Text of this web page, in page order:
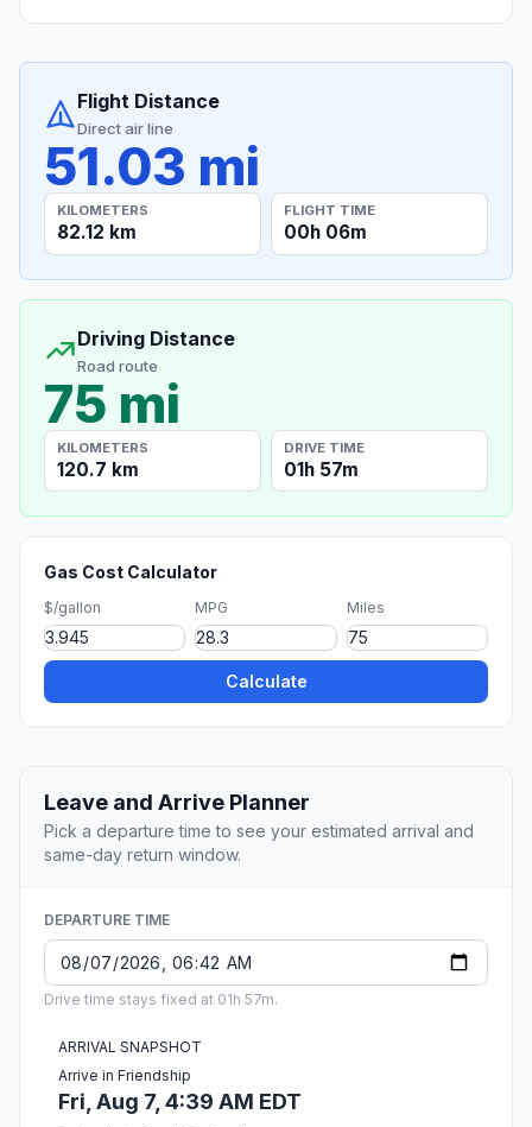
Flight Distance
Direct air line
51.03 mi
KILOMETERS
82.12 km
FLIGHT TIME
00h 06m
Driving Distance
Road route
75 mi
KILOMETERS
120.7 km
DRIVE TIME
01h 57m
Gas Cost Calculator
$/gallon MPG Miles
Calculate
Leave and Arrive Planner
Pick a departure time to see your estimated arrival and
same-day return window.
DEPARTURE TIME
Drive time stays fixed at 01h 57m.
ARRIVAL SNAPSHOT
Arrive in Friendship
Fri, Aug 7, 4:39 AM EDT